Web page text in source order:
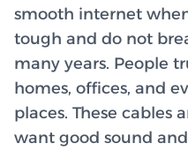
smooth internet
tough and do not
many years. People
homes, offices, and
places. These cables
want good sound